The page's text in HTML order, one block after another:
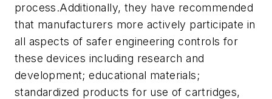
process.Additionally, they have recommended
that manufacturers more actively participate in
all aspects of safer engineering controls for
these devices including research and
development; educational materials;
standardized products for use of cartridges,